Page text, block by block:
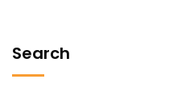
Search